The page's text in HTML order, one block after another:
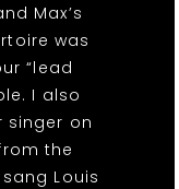
Max’s
was
“lead
I also
singer on
the
Louis